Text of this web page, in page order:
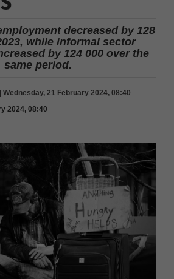
decreased by 128
while informal sector
by 124 000 over the
same period.
Wednesday, 21 February 2024, 08:40
2024, 08:40